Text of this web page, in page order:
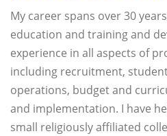
My career spans over 30
education and training and
experience in all aspects of
including recruitment,
operations, budget and
and implementation. I have
small religiously affiliated